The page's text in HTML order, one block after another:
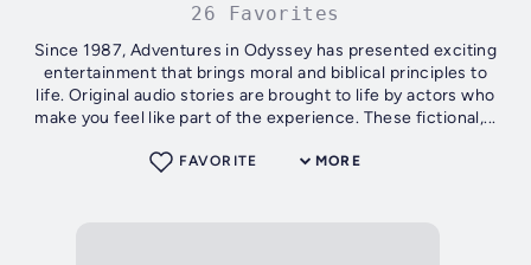
26 Favorites
Since 1987, Adventures in Odyssey has presented exciting
entertainment that brings moral and biblical principles to
life. Original audio stories are brought to life by actors who
make you feel like part of the experience. These fictional,...
MORE
FAVORITE